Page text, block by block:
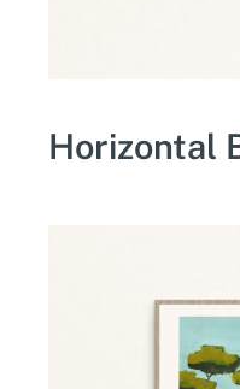
Horizontal